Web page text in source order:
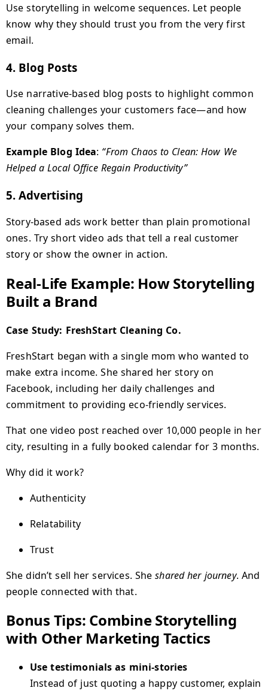
Use storytelling in welcome sequences. Let people
know why they should trust you from the very first
email.
4. Blog Posts
Use narrative-based blog posts to highlight common
cleaning challenges your customers face—and how
your company solves them.
Example Blog Idea: “From Chaos to Clean: How We
Helped a Local Office Regain Productivity”
5. Advertising
Story-based ads work better than plain promotional
ones. Try short video ads that tell a real customer
story or show the owner in action.
Real-Life Example: How Storytelling
Built a Brand
Case Study: FreshStart Cleaning Co.
FreshStart began with a single mom who wanted to
make extra income. She shared her story on
Facebook, including her daily challenges and
commitment to providing eco-friendly services.
That one video post reached over 10,000 people in her
city, resulting in a fully booked calendar for 3 months.
Why did it work?
Authenticity
Relatability
Trust
She didn’t sell her services. Sheshared her journey. And
people connected with that.
Bonus Tips: Combine Storytelling
with Other Marketing Tactics
Use testimonials as mini-stories
Instead of just quoting a happy customer, explain